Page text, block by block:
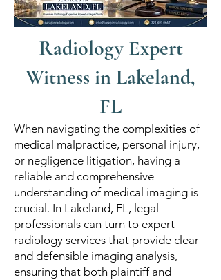
Radiology Expert
Witness in Lakeland,
FL
When navigating the complexities of
medical malpractice, personal injury,
or negligence litigation, having a
reliable and comprehensive
understanding of medical imaging is
crucial. In Lakeland, FL, legal
professionals can turn to expert
radiology services that provide clear
and defensible imaging analysis,
ensuring that both plaintiff and